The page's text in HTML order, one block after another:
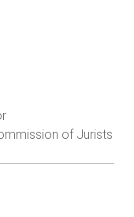
of Jurists